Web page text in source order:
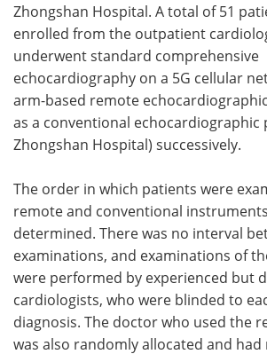
Zhongshan Hospital. A total of 51
enrolled from the outpatient
underwent standard comprehensive
echocardiography on a 5G cellular
arm-based remote
as a conventional echocardiographic
Zhongshan Hospital) successively.
The order in which patients were
remote and conventional
determined. There was no interval
examinations, and examinations of
were performed by experienced but
cardiologists, who were blinded to
diagnosis. The doctor who used the
was also randomly allocated and had